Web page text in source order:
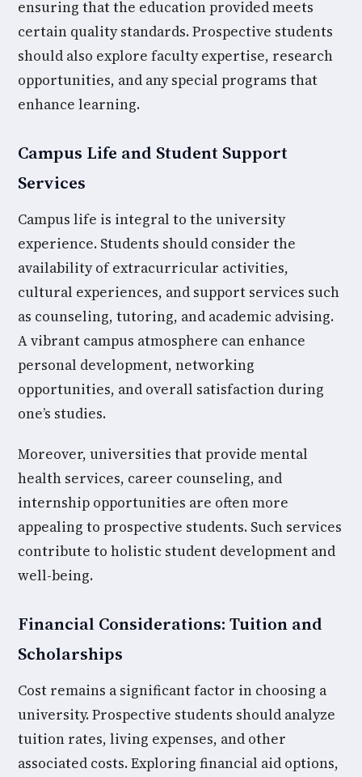
ensuring that the education provided meets
certain quality standards. Prospective students
should also explore faculty expertise, research
opportunities, and any special programs that
enhance learning.
Campus Life and Student Support
Services
Campus life is integral to the university
experience. Students should consider the
availability of extracurricular activities,
cultural experiences, and support services such
as counseling, tutoring, and academic advising.
A vibrant campus atmosphere can enhance
personal development, networking
opportunities, and overall satisfaction during
one’s studies.
Moreover, universities that provide mental
health services, career counseling, and
internship opportunities are often more
appealing to prospective students. Such services
contribute to holistic student development and
well-being.
Financial Considerations: Tuition and
Scholarships
Cost remains a significant factor in choosing a
university. Prospective students should analyze
tuition rates, living expenses, and other
associated costs. Exploring financial aid options,